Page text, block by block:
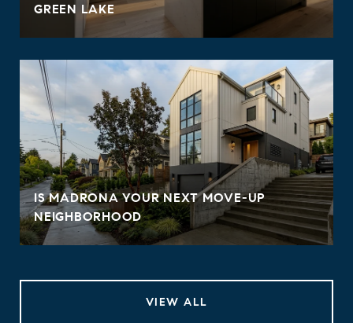
GREEN LAKE
IS MADRONA YOUR NEXT MOVE-UP
NEIGHBORHOOD
VIEW ALL